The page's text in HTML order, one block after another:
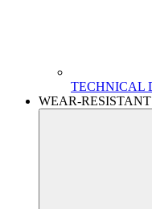
TECHNICAL
WEAR-